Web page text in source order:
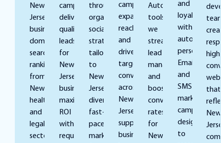
New
Jersey
businesses
dominate
search
rankings,
from
Newark’s
healthcare
and
legal
sectors
campaigns
deliver
qualified
leads
for
New
Jersey
businesses,
maximizing
ROI
without
requiring
through
organic
social
strategies
tailored
to
New
Jersey’s
diverse,
fast-
paced
marketplace,
campaigns
expand
reach
and
drive
targeted
conversions
across
New
Jersey,
supporting
businesses
Automation
tools,
we
streamline
lead
management
and
boost
conversion
rates
for
New
and
loyalty
with
automated,
personalized
Email
and
SMS
marketing
campaigns
designed
to
that
New